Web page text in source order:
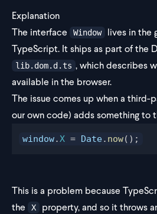
Explanation
The interface
Window
lives in the
TypeScript. It ships as part of the
lib.dom.d.ts , which describes
available in the browser.
The issue comes up when a third-
our own code) adds something to
window. X = Date. now();
This is a problem because
the
X
property, and so it throws